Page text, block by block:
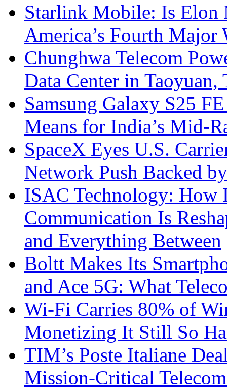
Starlink Mobile: Is
America’s Fourth Major
Chunghwa Telecom
Data Center in Taoyuan,
Samsung Galaxy S25
Means for India’s Mid-
SpaceX Eyes U.S.
Network Push Backed
ISAC Technology: How
Communication Is
and Everything Between
Boltt Makes Its
and Ace 5G: What
Wi-Fi Carries 80% of
Monetizing It Still So
TIM’s Poste Italiane
Mission-Critical